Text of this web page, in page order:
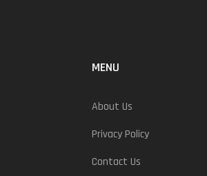
MENU
About Us
Privacy Policy
Contact Us